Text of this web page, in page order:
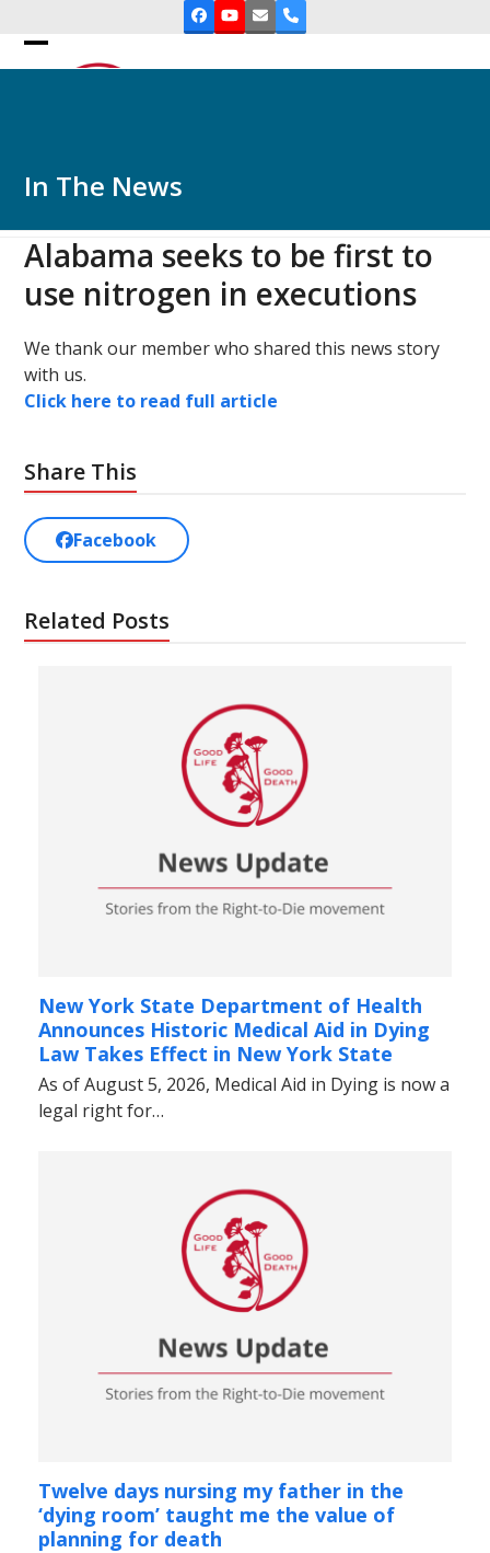
content
Facebook
YouTube
EmailPhone
Open
Close
In The News
Alabama seeks to be first to
use nitrogen in executions
We thank our member who shared this news story
with us.
Click here to read full article
Share This
Facebook
Related Posts
New York State Department of Health
Announces Historic Medical Aid in Dying
Law Takes Effect in New York State
As of August 5, 2026, Medical Aid in Dying is now a
legal right for…
Twelve days nursing my father in the
‘dying room’ taught me the value of
planning for death